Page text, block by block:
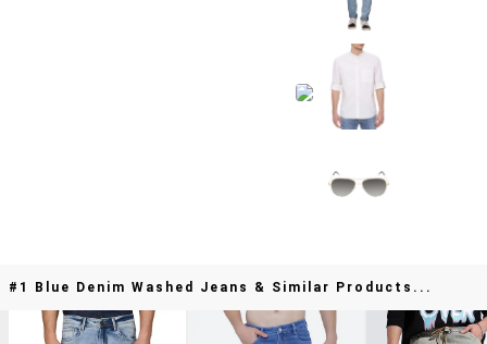
#1 Blue Denim Washed Jeans & Similar Products...